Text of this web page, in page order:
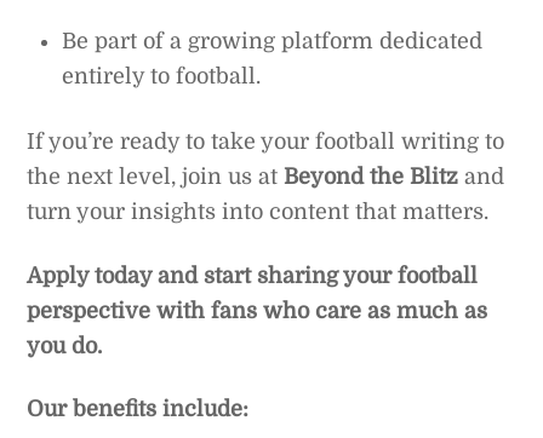
Be part of a growing platform dedicated
entirely to football.
If you’re ready to take your football writing to
the next level, join us at Beyond the Blitz and
turn your insights into content that matters.
Apply today and start sharing your football
perspective with fans who care as much as
you do.
Our benefits include: